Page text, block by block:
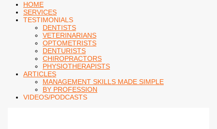
HOME
SERVICES
TESTIMONIALS
DENTISTS
VETERINARIANS
OPTOMETRISTS
DENTURISTS
CHIROPRACTORS
PHYSIOTHERAPISTS
ARTICLES
MANAGEMENT SKILLS MADE SIMPLE
BY PROFESSION
VIDEOS/PODCASTS